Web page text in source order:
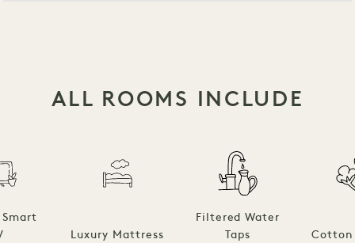
ALL ROOMS INCLUDE
Luxury Mattress
Filtered Water
Taps
Cotton